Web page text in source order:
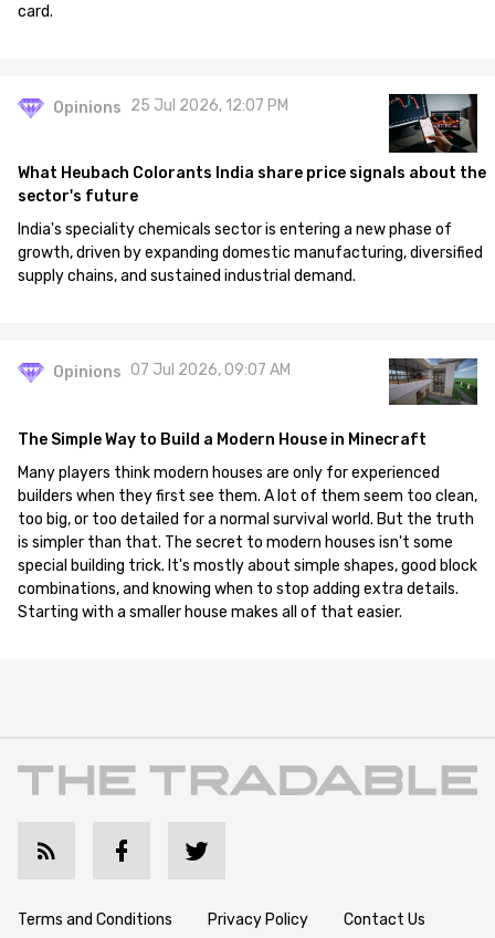
card.
Opinions 25 Jul 2026, 12:07 PM
What Heubach Colorants India share price signals about the
sector's future
India's speciality chemicals sector is entering a new phase of
growth, driven by expanding domestic manufacturing, diversified
supply chains, and sustained industrial demand.
Opinions 07 Jul 2026, 09:07 AM
The Simple Way to Build a Modern House in Minecraft
Many players think modern houses are only for experienced
builders when they first see them. A lot of them seem too clean,
too big, or too detailed for a normal survival world. But the truth
is simpler than that. The secret to modern houses isn't some
special building trick. It's mostly about simple shapes, good block
combinations, and knowing when to stop adding extra details.
Starting with a smaller house makes all of that easier.
Terms and Conditions Privacy Policy Contact Us